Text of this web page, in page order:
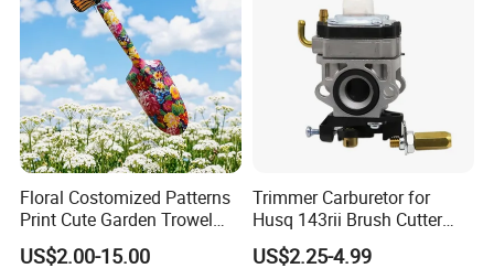
Floral Costomized Patterns
Print Cute Garden Trowel
Gardening Tools
US$2.00-15.00
Trimmer Carburetor for
Husq 143rii Brush Cutter
443r 436r Komats G45
US$2.25-4.99